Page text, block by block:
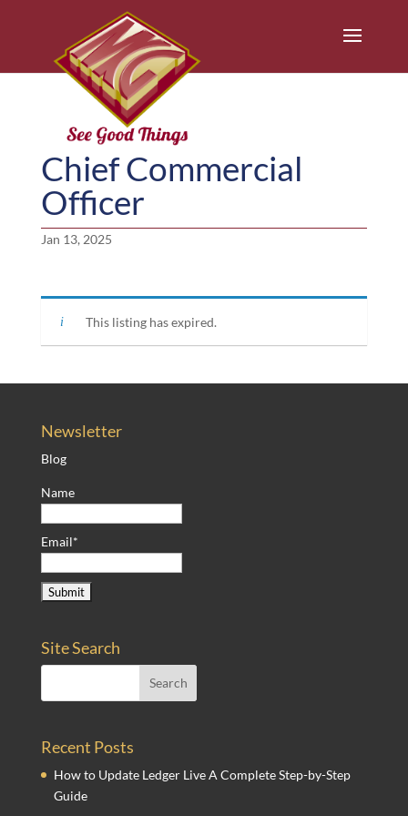
Chief Commercial
Officer
Jan 13, 2025
This listing has expired.
Newsletter
Blog
Name
Email*
Site Search
Recent Posts
How to Update Ledger Live A Complete Step-by-Step
Guide